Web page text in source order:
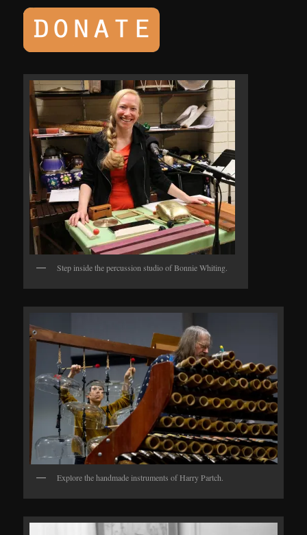
Step inside the percussion studio of Bonnie Whiting.
Explore the handmade instruments of Harry Partch.